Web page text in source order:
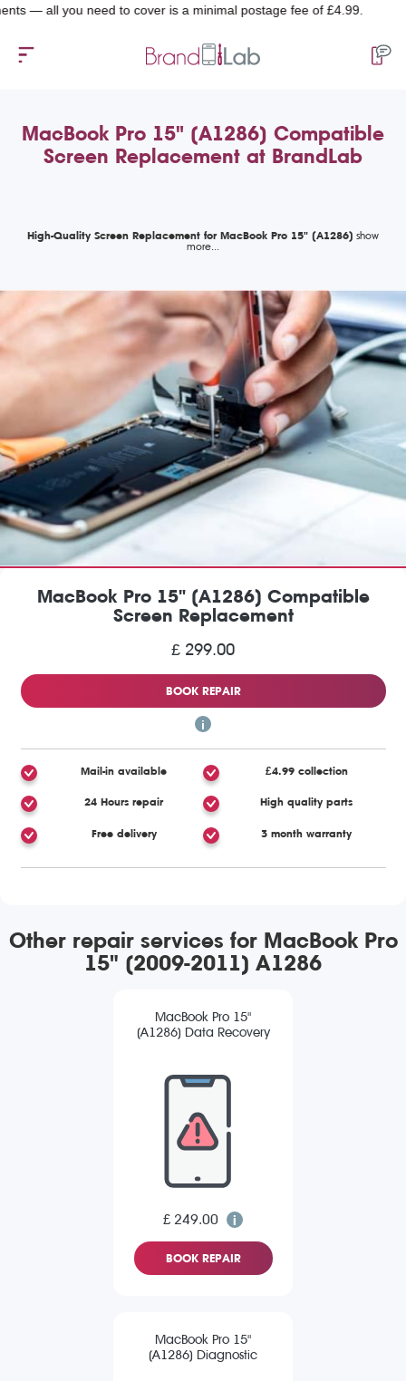
all you need to cover is a minimal postage fee of £4.99.
MacBook Pro 15" (A1286) Compatible
Screen Replacement at BrandLab
High-Quality Screen Replacement for MacBook Pro 15" (A1286)
MacBook Pro 15" (A1286) Compatible
Screen Replacement
£ 299.00
BOOK REPAIR
Mail-in available £4.99 collection
24 Hours repair High quality parts
Free delivery 3 month warranty
Other repair services for MacBook Pro
15" (2009-2011) A1286
MacBook Pro 15"
(A1286) Data Recovery
£ 249.00
BOOK REPAIR
MacBook Pro 15"
(A1286) Diagnostic